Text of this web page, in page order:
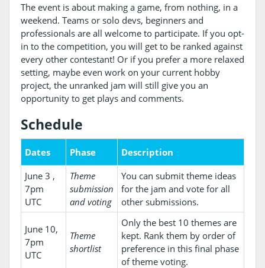
The event is about making a game, from nothing, in a
weekend. Teams or solo devs, beginners and
professionals are all welcome to participate. If you opt-
in to the competition, you will get to be ranked against
every other contestant! Or if you prefer a more relaxed
setting, maybe even work on your current hobby
project, the unranked jam will still give you an
opportunity to get plays and comments.
Schedule
Dates Phase
Description
June 3 ,
7pm
UTC
Theme
submission
and voting
You can submit theme ideas
for the jam and vote for all
other submissions.
June 10,
7pm
UTC
Theme
shortlist
Only the best 10 themes are
kept. Rank them by order of
preference in this final phase
of theme voting.